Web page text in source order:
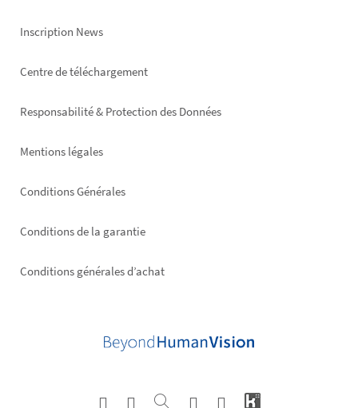
Inscription News
Footer
Centre de téléchargement
Responsabilité & Protection des Données
Mentions légales
Conditions Générales
Conditions de la garantie
Conditions générales d’achat